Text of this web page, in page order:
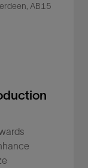
AB15